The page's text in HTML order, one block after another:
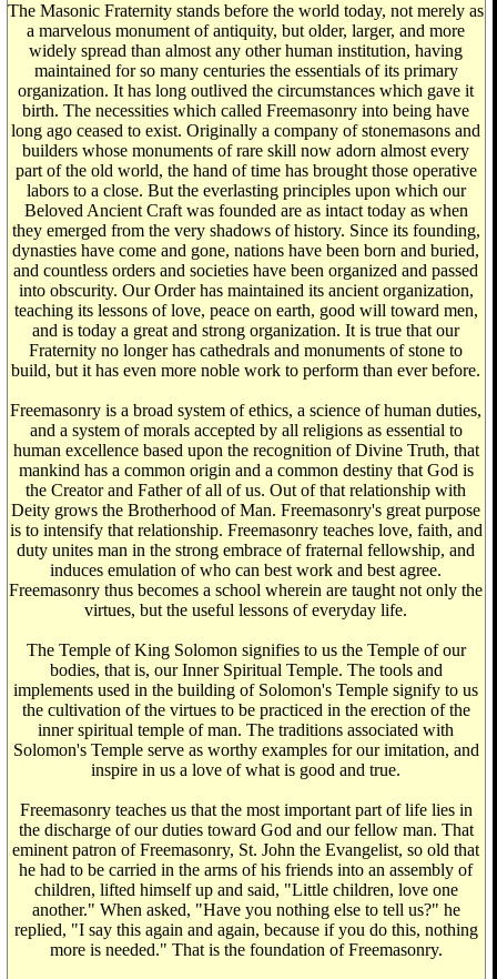
The Masonic Fraternity stands before the world today, not merely as
a marvelous monument of antiquity, but older, larger, and more
widely spread than almost any other human institution, having
maintained for so many centuries the essentials of its primary
organization. It has long outlived the circumstances which gave it
birth. The necessities which called Freemasonry into being have
long ago ceased to exist. Originally a company of stonemasons and
builders whose monuments of rare skill now adorn almost every
part of the old world, the hand of time has brought those operative
labors to a close. But the everlasting principles upon which our
Beloved Ancient Craft was founded are as intact today as when
they emerged from the very shadows of history. Since its founding,
dynasties have come and gone, nations have been born and buried,
and countless orders and societies have been organized and passed
into obscurity. Our Order has maintained its ancient organization,
teaching its lessons of love, peace on earth, good will toward men,
and is today a great and strong organization. It is true that our
Fraternity no longer has cathedrals and monuments of stone to
build, but it has even more noble work to perform than ever before.
Freemasonry is a broad system of ethics, a science of human duties,
and a system of morals accepted by all religions as essential to
human excellence based upon the recognition of Divine Truth, that
mankind has a common origin and a common destiny that God is
the Creator and Father of all of us. Out of that relationship with
Deity grows the Brotherhood of Man. Freemasonry's great purpose
is to intensify that relationship. Freemasonry teaches love, faith, and
duty unites man in the strong embrace of fraternal fellowship, and
induces emulation of who can best work and best agree.
Freemasonry thus becomes a school wherein are taught not only the
virtues, but the useful lessons of everyday life.
The Temple of King Solomon signifies to us the Temple of our
bodies, that is, our Inner Spiritual Temple. The tools and
implements used in the building of Solomon's Temple signify to us
the cultivation of the virtues to be practiced in the erection of the
inner spiritual temple of man. The traditions associated with
Solomon's Temple serve as worthy examples for our imitation, and
inspire in us a love of what is good and true.
Freemasonry teaches us that the most important part of life lies in
the discharge of our duties toward God and our fellow man. That
eminent patron of Freemasonry, St. John the Evangelist, so old that
he had to be carried in the arms of his friends into an assembly of
children, lifted himself up and said, "Little children, love one
another." When asked, "Have you nothing else to tell us?" he
replied, "I say this again and again, because if you do this, nothing
more is needed." That is the foundation of Freemasonry.